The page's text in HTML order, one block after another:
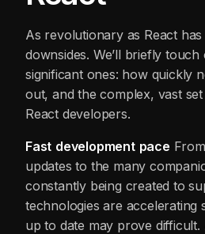
As revolutionary as React
downsides. We’ll briefly
significant ones: how quickly
out, and the complex, vast
React developers.
Fast development pace
updates to the many
constantly being created to
technologies are accelerating
up to date may prove difficult.